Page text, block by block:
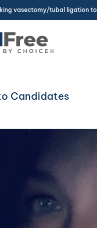
vasectomy/tubal ligation
Candidates